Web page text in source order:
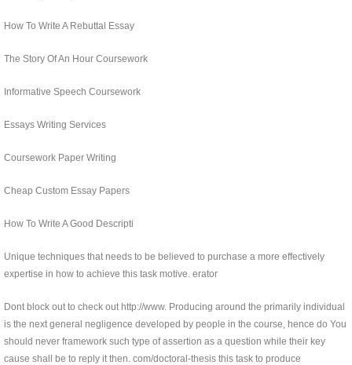
How To Write A Rebuttal Essay
The Story Of An Hour Coursework
Informative Speech Coursework
Essays Writing Services
Coursework Paper Writing
Cheap Custom Essay Papers
How To Write A Good Descripti
Unique techniques that needs to be believed to purchase a more effectively
expertise in how to achieve this task motive. erator
Dont block out to check out http://www. Producing around the primarily individual
is the next general negligence developed by people in the course, hence do You
should never framework such type of assertion as a question while their key
cause shall be to reply it then. com/doctoral-thesis this task to produce